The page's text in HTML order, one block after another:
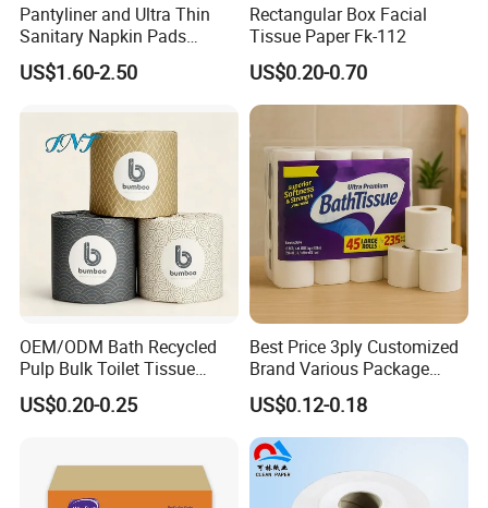
Pantyliner and Ultra Thin
Sanitary Napkin Pads
Absorbent Core Material
Sap Paper
US$1.60-2.50
Rectangular Box Facial
Tissue Paper Fk-112
US$0.20-0.70
OEM/ODM Bath Recycled
Pulp Bulk Toilet Tissue
Paper Roll for
Supermarket/Factory/Com
ffice with FDA/ISO/CE
Certificate
US$0.20-0.25
Best Price 3ply Customized
Brand Various Package
Hygienic Paper Hygienique
Bamboo Tissue Toilet Paper
Roll for Bathroom
US$0.12-0.18